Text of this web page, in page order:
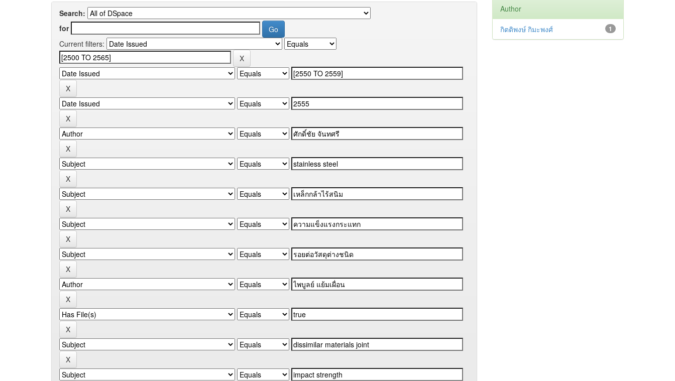
Search:
for
Current filters:
Author
1
กิตติพงษ์ กิมะพงศ์